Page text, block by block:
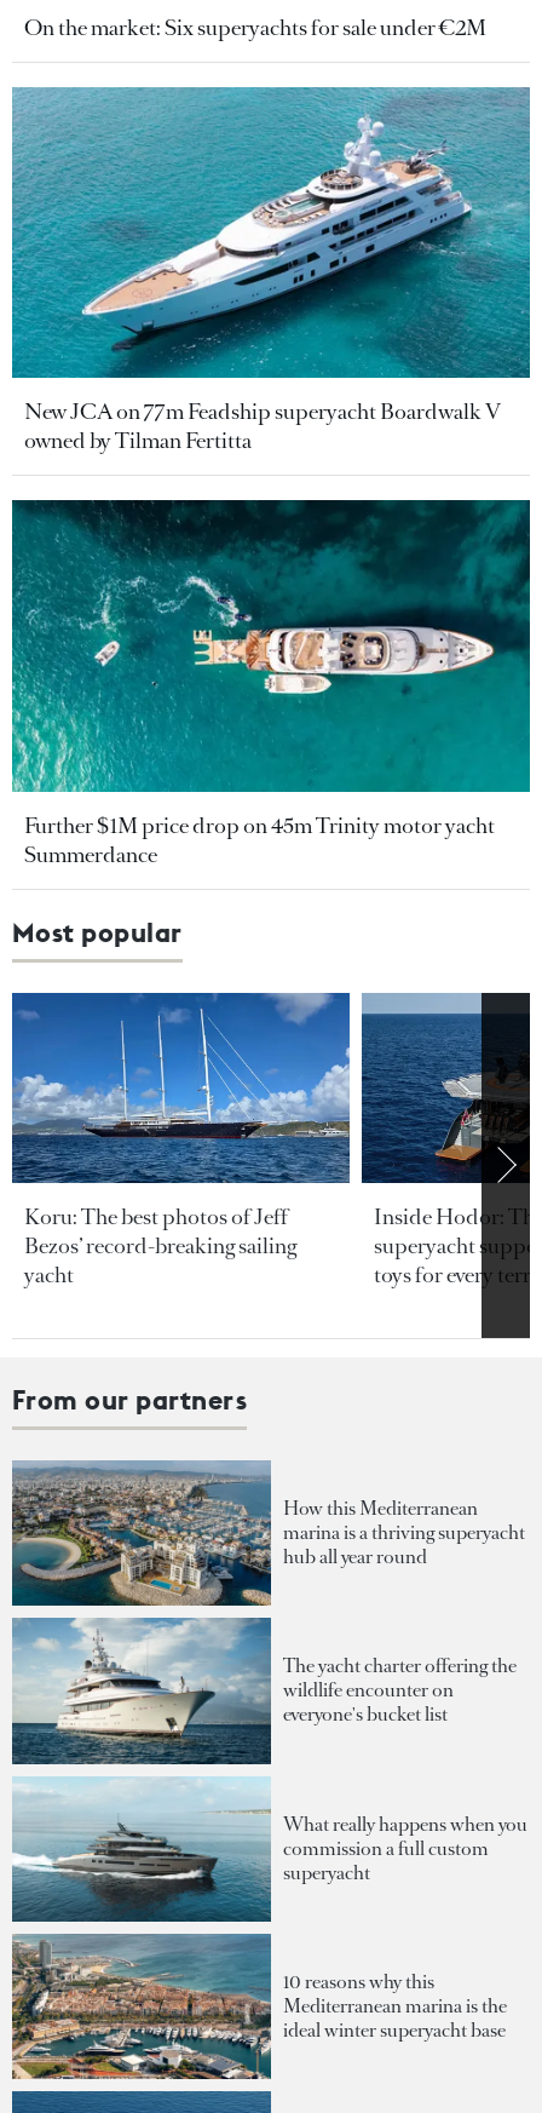
On the market: Six superyachts for sale under €2M
New JCA on 77m Feadship superyacht Boardwalk V
owned by Tilman Fertitta
Further $1M price drop on 45m Trinity motor yacht
Summerdance
Most popular
Koru: The best photos of Jeff
Bezos’ record-breaking sailing
yacht
Inside Hodor:
superyacht
toys for every
From our partners
How this Mediterranean
marina is a thriving superyacht
hub all year round
The yacht charter offering the
wildlife encounter on
everyone's bucket list
What really happens when you
commission a full custom
superyacht
10 reasons why this
Mediterranean marina is the
ideal winter superyacht base